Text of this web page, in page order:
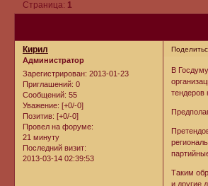
Страница: 1
Кирил
Администратор
Зарегистрирован: 2013-01-23
Приглашений: 0
Сообщений: 55
Уважение: [+0/-0]
Позитив: [+0/-0]
Провел на форуме:
21 минуту
Последний визит:
2013-03-14 02:39:53
В
тендеров
Таким
и другие